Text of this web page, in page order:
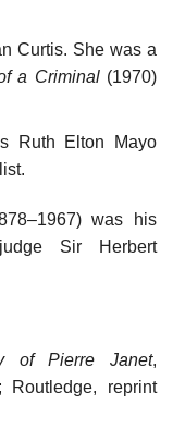
Curtis. She was a
a Criminal(1970)
Ruth Elton Mayo
was his
Sir Herbert
of Pierre Janet,
Routledge, reprint